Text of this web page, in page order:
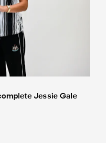
Jessie Gale